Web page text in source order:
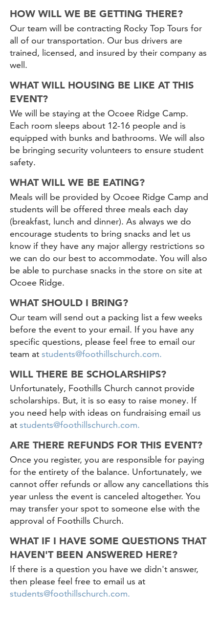
HOW WILL WE BE GETTING THERE?
Our team will be contracting Rocky Top Tours for
all of our transportation. Our bus drivers are
trained, licensed, and insured by their company as
well.
WHAT WILL HOUSING BE LIKE AT THIS
EVENT?
We will be staying at the Ocoee Ridge Camp.
Each room sleeps about 12-16 people and is
equipped with bunks and bathrooms. We will also
be bringing security volunteers to ensure student
safety.
WHAT WILL WE BE EATING?
Meals will be provided by Ocoee Ridge Camp and
students will be offered three meals each day
(breakfast, lunch and dinner). As always we do
encourage students to bring snacks and let us
know if they have any major allergy restrictions so
we can do our best to accommodate. You will also
be able to purchase snacks in the store on site at
Ocoee Ridge.
WHAT SHOULD I BRING?
Our team will send out a packing list a few weeks
before the event to your email. If you have any
specific questions, please feel free to email our
team at students@foothillschurch.com.
WILL THERE BE SCHOLARSHIPS?
Unfortunately, Foothills Church cannot provide
scholarships. But, it is so easy to raise money. If
you need help with ideas on fundraising email us
at students@foothillschurch.com.
ARE THERE REFUNDS FOR THIS EVENT?
Once you register, you are responsible for paying
for the entirety of the balance. Unfortunately, we
cannot offer refunds or allow any cancellations this
year unless the event is canceled altogether. You
may transfer your spot to someone else with the
approval of Foothills Church.
WHAT IF I HAVE SOME QUESTIONS THAT
HAVEN'T BEEN ANSWERED HERE?
If there is a question you have we didn't answer,
then please feel free to email us at
students@foothillschurch.com.